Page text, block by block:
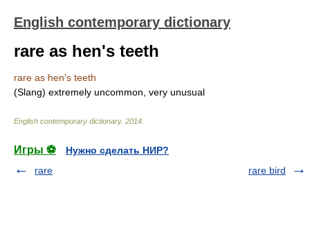
English contemporary dictionary
rare as hen's teeth
rare as hen's teeth
(Slang) extremely uncommon, very unusual
English contemporary dictionary. 2014
Игры ⚽
Нужно сделать НИР?
rare
rare bird